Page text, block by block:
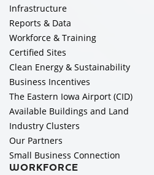
Infrastructure
Reports & Data
Workforce & Training
Certified Sites
Clean Energy & Sustainability
Business Incentives
The Eastern Iowa Airport (CID)
Available Buildings and Land
Industry Clusters
Our Partners
Small Business Connection
WORKFORCE